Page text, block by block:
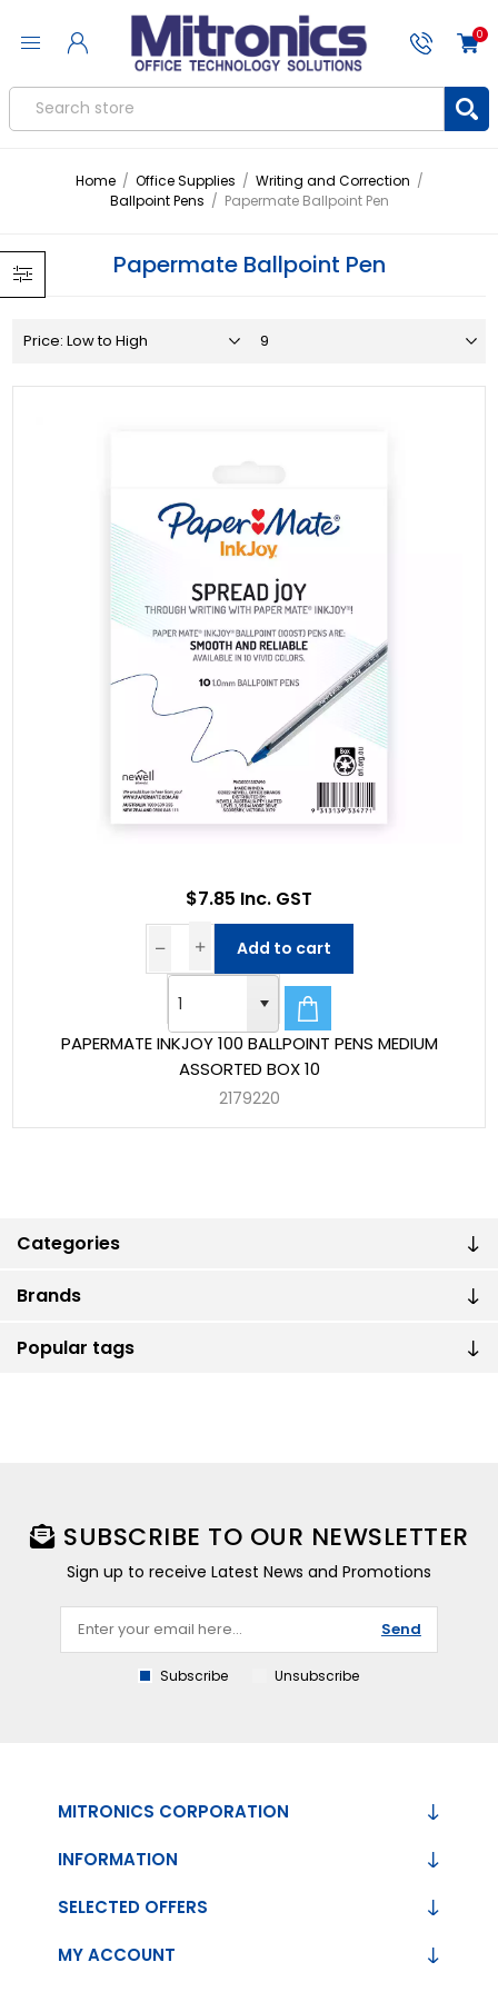
0
Home / Office Supplies / Writing and Correction /
Ballpoint Pens / Papermate Ballpoint Pen
Categories
Brands
Popular tags
Papermate Ballpoint Pen
PAPERMATE INKJOY 100 BALLPOINT PENS MEDIUM
ASSORTED BOX 10
2179220
$7.85 Inc. GST
Add to cart
SUBSCRIBE TO OUR NEWSLETTER
Sign up to receive Latest News and Promotions
Send
Subscribe Unsubscribe
MITRONICS CORPORATION
INFORMATION
SELECTED OFFERS
MY ACCOUNT